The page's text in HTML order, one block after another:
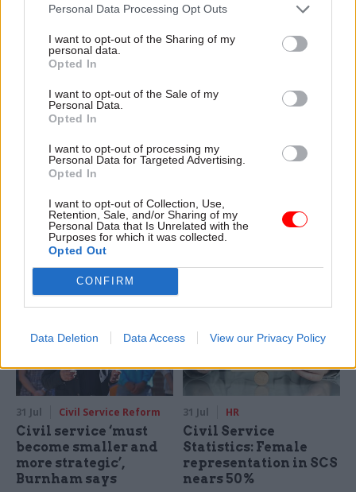
Personal Data Processing Opt Outs
I want to opt-out of the Sharing of my
personal data.
Opted In
I want to opt-out of the Sale of my
Personal Data.
Opted In
I want to opt-out of processing my
Personal Data for Targeted Advertising.
Opted In
I want to opt-out of Collection, Use,
Retention, Sale, and/or Sharing of my
Personal Data that Is Unrelated with the
Purposes for which it was collected.
Opted Out
CONFIRM
Data Deletion Data Access View our Privacy Policy
explain why the future of
depends on the depth of early
discovery and design
attention they need"
MoD Afghan data
breach was a
'foreseeable systemic
failure', MPs find
Report also finds breach
became "wider failure of
governance” due to
"prolonged secrecy, weak
accountability, fragmented
delivery and inadequate
Healey sets October
date for Budget
and pledges a fiscal event
that “moves power and
money out of Westminster,
around Britain”
31 Jul Civil Service Reform
Civil service ‘must
become smaller and
more strategic’,
Burnham says
31 Jul HR
Civil Service
Statistics: Female
representation in SCS
nears 50%